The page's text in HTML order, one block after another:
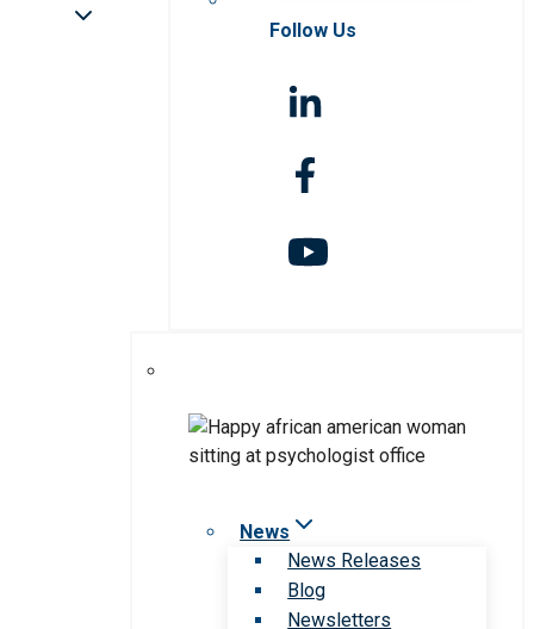
Follow Us
News
News Releases
Blog
Newsletters